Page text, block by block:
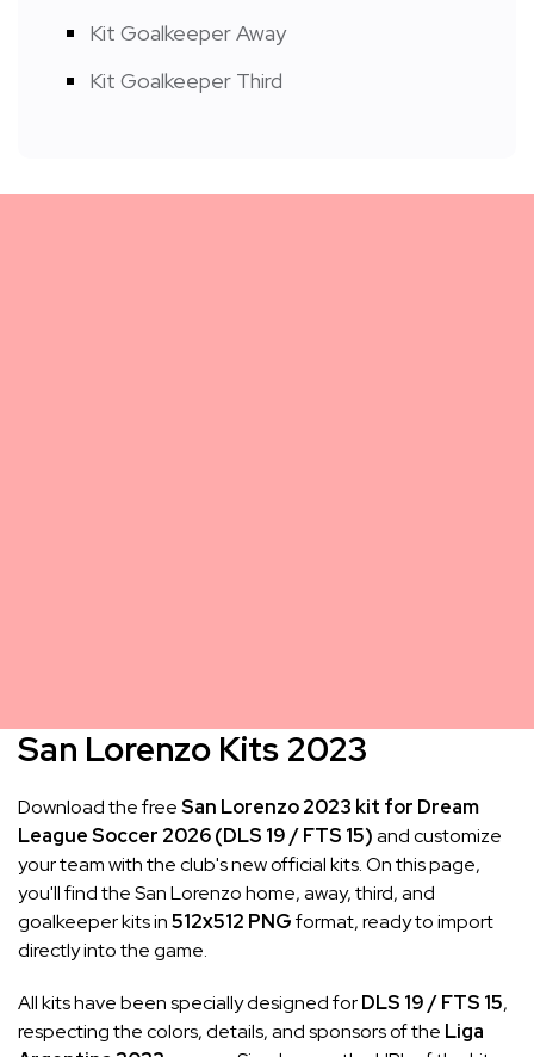
Kit Goalkeeper Away
Kit Goalkeeper Third
San Lorenzo Kits 2023
Download the freeSan Lorenzo 2023 kit for Dream
League Soccer 2026 (DLS 19 / FTS 15)and customize
your team with the club's new official kits. On this page,
you'll find the San Lorenzo home, away, third, and
goalkeeper kits in512x512 PNGformat, ready to import
directly into the game.
All kits have been specially designed forDLS 19 / FTS 15,
respecting the colors, details, and sponsors of the Liga